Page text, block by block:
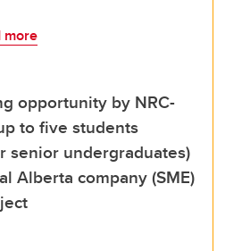
more
opportunity by NRC-
to five students
senior undergraduates)
Alberta company (SME)